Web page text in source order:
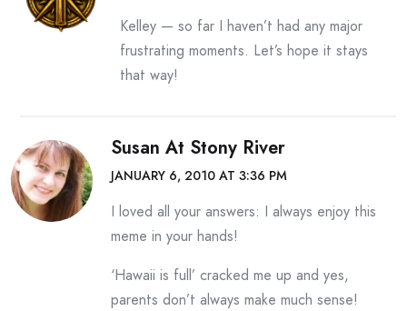
Kelley — so far I haven’t had any major
frustrating moments. Let’s hope it stays
that way!
Susan At Stony River
JANUARY 6, 2010 AT 3:36 PM
I loved all your answers: I always enjoy this
meme in your hands!
‘Hawaii is full’ cracked me up and yes,
parents don’t always make much sense!